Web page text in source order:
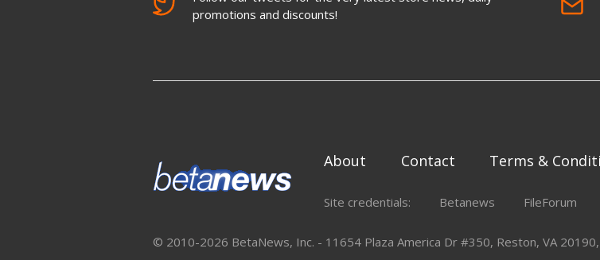
promotions and discounts!
About Contact Terms &
Site credentials: Betanews FileForum
© 2010-2026 BetaNews, Inc. - 11654 Plaza America Dr #350, Reston, VA